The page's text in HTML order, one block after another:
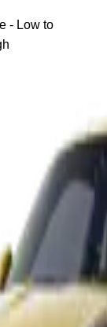
- Low to